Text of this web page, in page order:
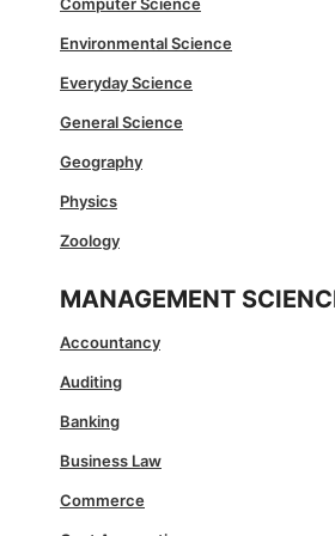
Computer Science
Environmental Science
Everyday Science
General Science
Geography
Physics
Zoology
MANAGEMENT
Accountancy
Auditing
Banking
Business Law
Commerce